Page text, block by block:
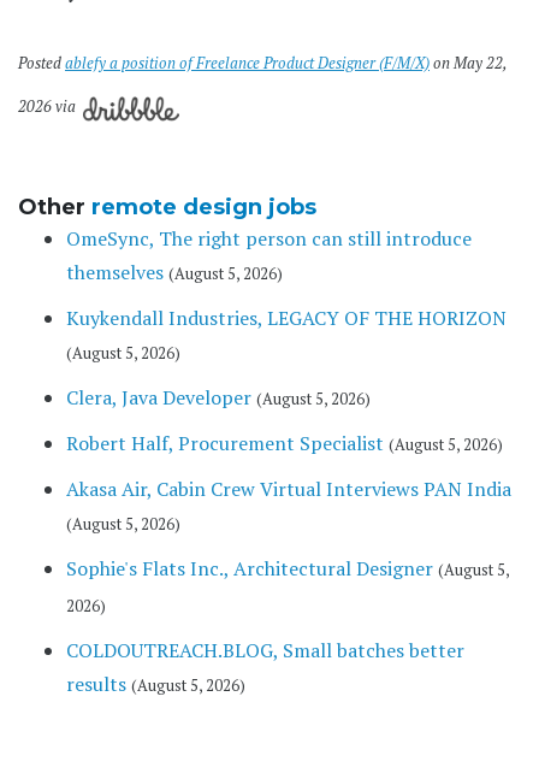
Postedablefy a position of Freelance Product Designer (F/M/X)on May 22,
2026 via
Other remote design jobs
OmeSync, The right person can still introduce
themselves (August 5, 2026)
Kuykendall Industries, LEGACY OF THE HORIZON
(August 5, 2026)
Clera, Java Developer (August 5, 2026)
Robert Half, Procurement Specialist (August 5, 2026)
Akasa Air, Cabin Crew Virtual Interviews PAN India
(August 5, 2026)
Sophie's Flats Inc., Architectural Designer (August 5,
2026)
COLDOUTREACH.BLOG, Small batches better
results (August 5, 2026)